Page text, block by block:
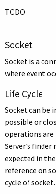
TODO
Socket
Socket is a
where event
Life Cycle
Socket can be
possible or
operations are
Server’s
expected in
reference on
cycle of